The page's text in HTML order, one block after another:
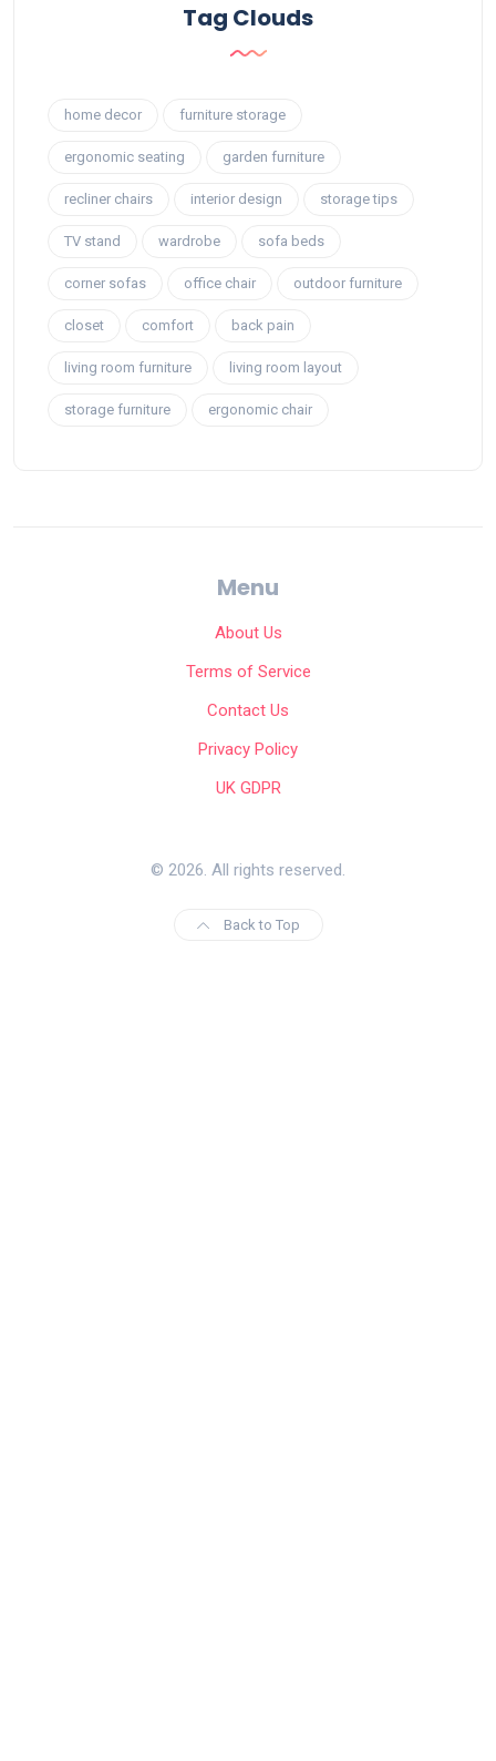
Tag Clouds
home decor furniture storage
ergonomic seating garden furniture
recliner chairs interior design storage tips
TV stand wardrobe sofa beds
corner sofas office chair outdoor furniture
closet comfort back pain
living room furniture living room layout
storage furniture ergonomic chair
Menu
About Us
Terms of Service
Contact Us
Privacy Policy
UK GDPR
© 2026. All rights reserved.
Back to Top